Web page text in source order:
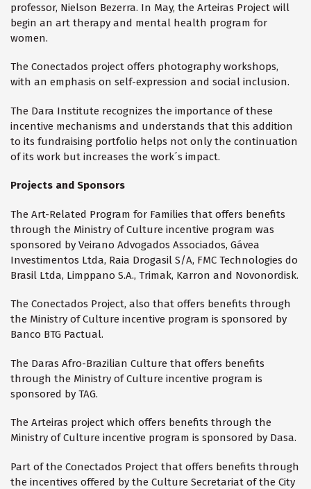
professor, Nielson Bezerra. In May, the Arteiras Project will
begin an art therapy and mental health program for
women.
The Conectados project offers photography workshops,
with an emphasis on self-expression and social inclusion.
The Dara Institute recognizes the importance of these
incentive mechanisms and understands that this addition
to its fundraising portfolio helps not only the continuation
of its work but increases the work´s impact.
Projects and Sponsors
The Art-Related Program for Families that offers benefits
through the Ministry of Culture incentive program was
sponsored by Veirano Advogados Associados, Gávea
Investimentos Ltda, Raia Drogasil S/A, FMC Technologies do
Brasil Ltda, Limppano S.A., Trimak, Karron and Novonordisk.
The Conectados Project, also that offers benefits through
the Ministry of Culture incentive program is sponsored by
Banco BTG Pactual.
The Daras Afro-Brazilian Culture that offers benefits
through the Ministry of Culture incentive program is
sponsored by TAG.
The Arteiras project which offers benefits through the
Ministry of Culture incentive program is sponsored by Dasa.
Part of the Conectados Project that offers benefits through
the incentives offered by the Culture Secretariat of the City